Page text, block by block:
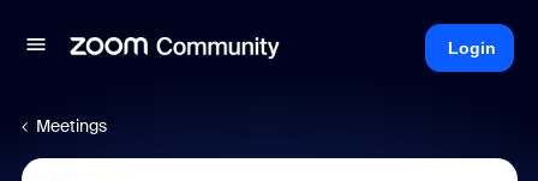
Login
Meetings